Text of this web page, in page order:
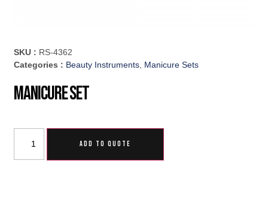
SKU : RS-4362
Categories : Beauty Instruments, Manicure Sets
Manicure Set
ADD TO QUOTE